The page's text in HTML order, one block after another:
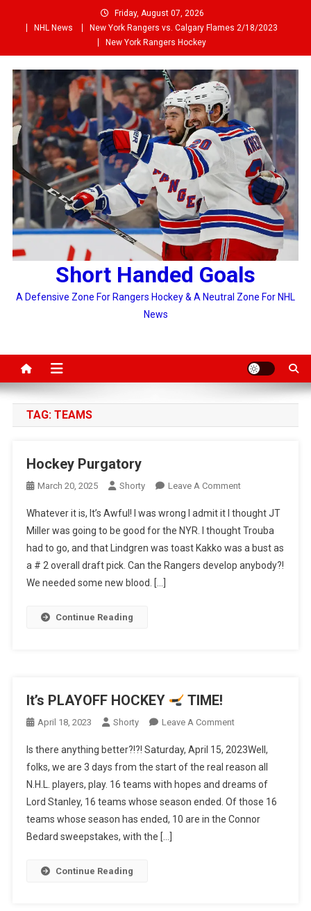
Friday, August 07, 2026
NHL News
New York Rangers vs. Calgary Flames 2/18/2023
New York Rangers Hockey
Short Handed Goals
A Defensive Zone For Rangers Hockey & A Neutral Zone For NHL
News
TAG: TEAMS
Hockey Purgatory
March 20, 2025 Shorty Leave A CommentOn
Purgatory
Whatever it is, It’s Awful! I was wrong I admit it I thought JT
Miller was going to be good for the NYR. I thought Trouba
had to go, and that Lindgren was toast Kakko was a bust as
a # 2 overall draft pick. Can the Rangers develop anybody?!
We needed some new blood. […]
Continue Reading
It’s PLAYOFF HOCKEY TIME!
April 18, 2023 Shorty Leave A CommentOn
PLAYOFF
HOCKEY
TIME!
Is there anything better?!?! Saturday, April 15, 2023Well,
folks, we are 3 days from the start of the real reason all
N.H.L. players, play. 16 teams with hopes and dreams of
Lord Stanley, 16 teams whose season ended. Of those 16
teams whose season has ended, 10 are in the Connor
Bedard sweepstakes, with the […]
Continue Reading